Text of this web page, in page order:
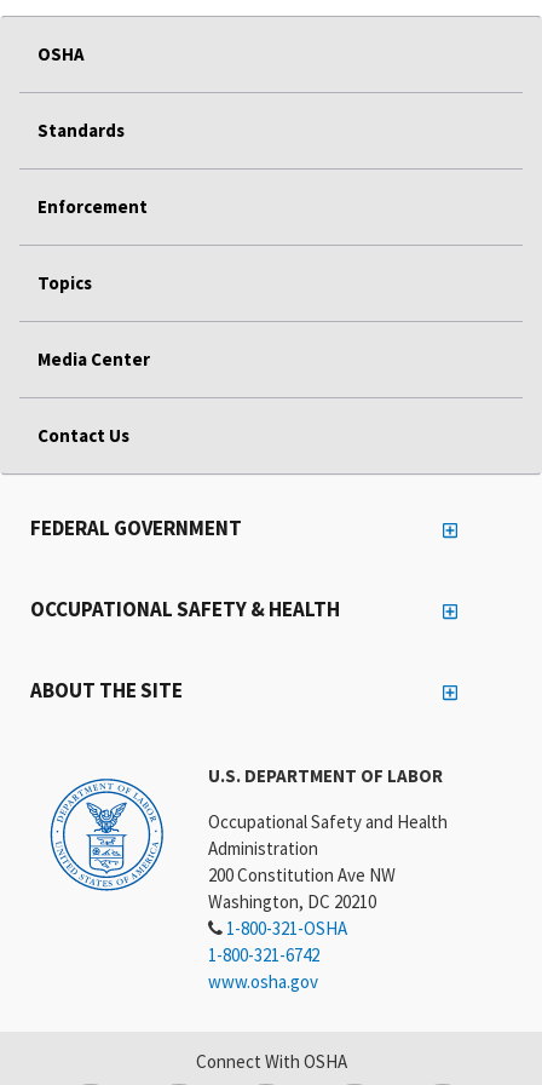
OSHA
Standards
Enforcement
Topics
Media Center
Contact Us
U.S. DEPARTMENT OF LABOR
Occupational Safety and Health
Administration
200 Constitution Ave NW
Washington, DC 20210
1-800-321-OSHA
1-800-321-6742
www.osha.gov
FEDERAL GOVERNMENT
OCCUPATIONAL SAFETY & HEALTH
ABOUT THE SITE
Connect With OSHA